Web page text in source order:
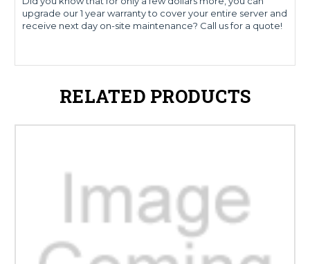
upgrade our 1 year warranty to cover your entire server and
receive next day on-site maintenance? Call us for a quote!
RELATED PRODUCTS